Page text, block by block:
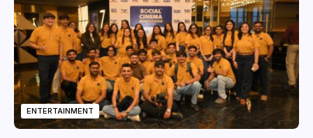
ENTERTAINMENT